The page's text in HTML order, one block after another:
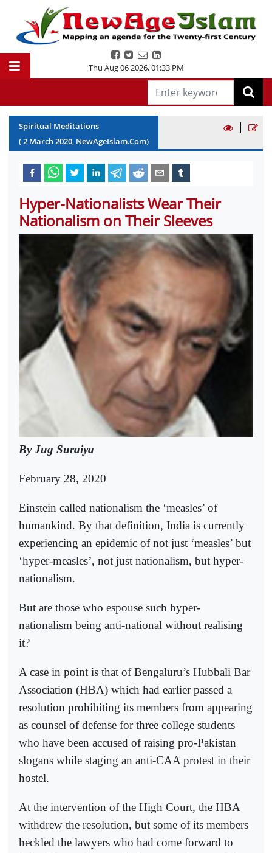
Thu Aug 06 2026,01:33 PM
Spiritual Meditations
(2 March2020, NewAgeIslam.Com)
|
Hyper-Nationalists Wear Their
Nationalism on Their Sleeves
By Jug Suraiya
February 28, 2020
Einstein called nationalism the ‘measles’ of
humankind. By that definition, India is currently
experiencing an epidemic of not just ‘measles’ but
‘hyper-measles’, not just nationalism, but hyper-
nationalism.
But are those who espouse such hyper-
nationalism being anti-national without realising
it?
A case in point is that of Bengaluru’s Hubbali Bar
Association (HBA) which had earlier passed a
resolution prohibiting its members from appearing
as counsel of defense for three college students
who have been accused of raising pro-Pakistan
slogans while staging an anti-CAA protest in their
hostel.
At the intervention of the High Court, the HBA
withdrew the resolution, but some of its members
heckled the lawyers who had come forward to